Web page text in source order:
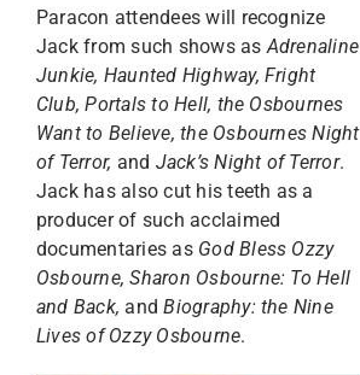
Paracon attendees will recognize
Jack from such shows as Adrenaline
Junkie, Haunted Highway, Fright
Club, Portals to Hell, the Osbournes
Want to Believe, the Osbournes Night
of Terror, and Jack’s Night of Terror.
Jack has also cut his teeth as a
producer of such acclaimed
documentaries as God Bless Ozzy
Osbourne, Sharon Osbourne: To Hell
and Back,andBiography: the Nine
Lives of Ozzy Osbourne.